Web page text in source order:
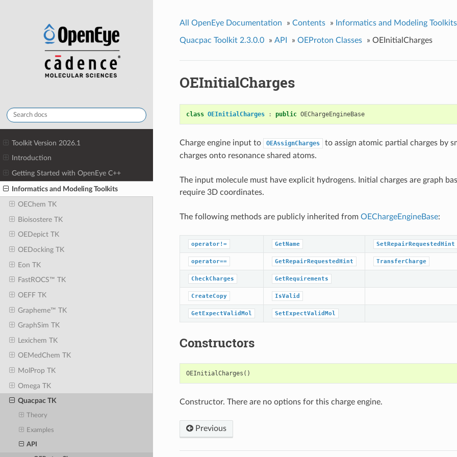
Toolkit Version 2026.1
Introduction
Getting Started with OpenEye C++
Informatics and Modeling Toolkits
OEChem TK
Bioisostere TK
OEDepict TK
OEDocking TK
Eon TK
FastROCS™ TK
OEFF TK
Grapheme™ TK
GraphSim TK
Lexichem TK
OEMedChem TK
MolProp TK
Omega TK
Quacpac TK
Theory
Examples
API
All OpenEye Documentation » Contents » Informatics and Modeling Toolkits
Quacpac Toolkit 2.3.0.0 » API » OEProton Classes » OEInitialCharges
OEInitialCharges
class OEInitialCharges : public OEChargeEngineBase
Charge engine input to OEAssignCharges
to assign atomic partial charges by
charges onto resonance shared atoms.
The input molecule must have explicit hydrogens. Initial charges are graph
require 3D coordinates.
The following methods are publicly inherited from OEChargeEngineBase:
operator!= GetName SetRepairRequestedHint
operator== GetRepairRequestedHint TransferCharge
CheckCharges GetRequirements
CreateCopy IsValid
GetExpectValidMol SetExpectValidMol
Constructors
OEInitialCharges ()
Constructor. There are no options for this charge engine.
Previous